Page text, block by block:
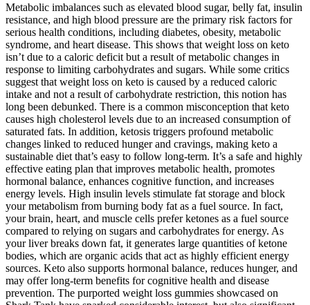
Metabolic imbalances such as elevated blood sugar, belly fat, insulin
resistance, and high blood pressure are the primary risk factors for
serious health conditions, including diabetes, obesity, metabolic
syndrome, and heart disease. This shows that weight loss on keto
isn’t due to a caloric deficit but a result of metabolic changes in
response to limiting carbohydrates and sugars. While some critics
suggest that weight loss on keto is caused by a reduced caloric
intake and not a result of carbohydrate restriction, this notion has
long been debunked. There is a common misconception that keto
causes high cholesterol levels due to an increased consumption of
saturated fats. In addition, ketosis triggers profound metabolic
changes linked to reduced hunger and cravings, making keto a
sustainable diet that’s easy to follow long-term. It’s a safe and highly
effective eating plan that improves metabolic health, promotes
hormonal balance, enhances cognitive function, and increases
energy levels. High insulin levels stimulate fat storage and block
your metabolism from burning body fat as a fuel source. In fact,
your brain, heart, and muscle cells prefer ketones as a fuel source
compared to relying on sugars and carbohydrates for energy. As
your liver breaks down fat, it generates large quantities of ketone
bodies, which are organic acids that act as highly efficient energy
sources. Keto also supports hormonal balance, reduces hunger, and
may offer long-term benefits for cognitive health and disease
prevention. The purported weight loss gummies showcased on